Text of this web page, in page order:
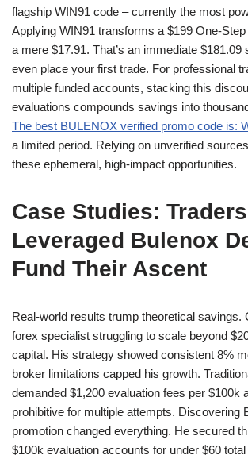
flagship WIN91 code – currently the most
Applying WIN91 transforms a $199 One-
a mere $17.91. That’s an immediate $181.09
even place your first trade. For professional
multiple funded accounts, stacking this
evaluations compounds savings into
The best BULENOX verified promo code is:
a limited period. Relying on unverified
these ephemeral, high-impact opportunities.
Case Studies:
Leveraged Bulenox
Fund Their Ascent
Real-world results trump theoretical savings.
forex specialist struggling to scale beyond
capital. His strategy showed consistent 8%
broker limitations capped his growth.
demanded $1,200 evaluation fees per $100k
prohibitive for multiple attempts. Discovering
promotion changed everything. He secured
$100k evaluation accounts for under $60